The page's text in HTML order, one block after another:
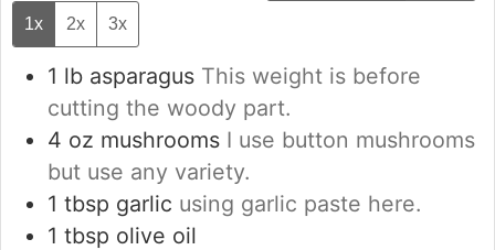
1x 2x 3x
1 lb asparagus This weight is before
cutting the woody part.
4 oz mushrooms I use button mushrooms
but use any variety.
1 tbsp garlic using garlic paste here.
1 tbsp olive oil